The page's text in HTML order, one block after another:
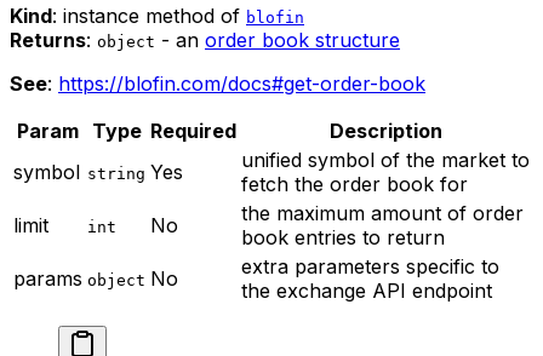
Kind: instance method of blofin
Returns: object - an order book structure
See: https://blofin.com/docs#get-order-book
Param Type Required
Description
symbol string Yes
unified symbol of the market to
fetch the order book for
limit
int No
the maximum amount of order
book entries to return
params object No
extra parameters specific to
the exchange API endpoint